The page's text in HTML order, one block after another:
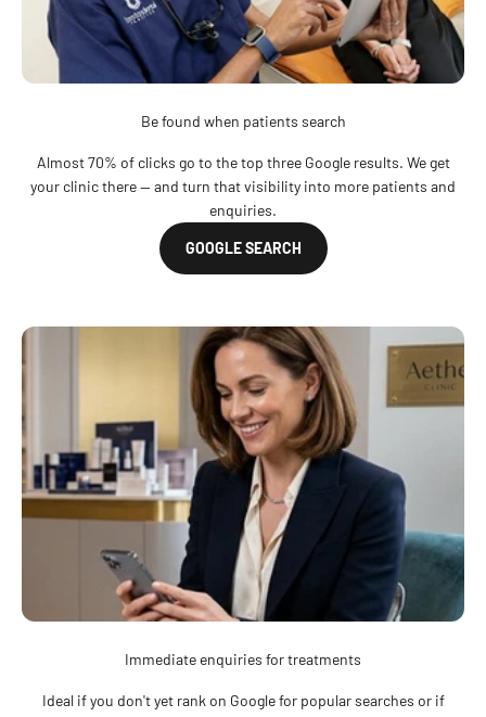
Be found when patients search
Almost 70% of clicks go to the top three Google results. We get
your clinic there — and turn that visibility into more patients and
enquiries.
GOOGLE SEARCH
Immediate enquiries for treatments
Ideal if you don't yet rank on Google for popular searches or if